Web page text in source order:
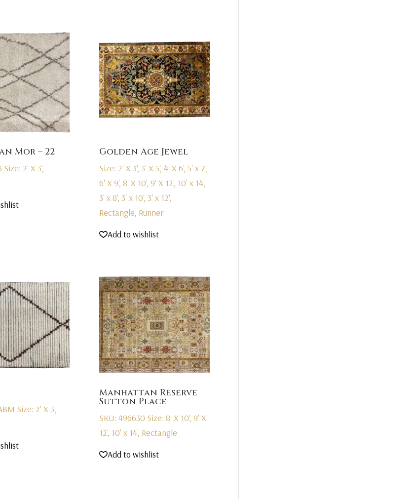
Mor – 22
Size: 2' X 3',
Golden Age Jewel
Size: 2' X 3', 3' X 5', 4' X 6', 5' x 7',
6' X 9', 8' X 10', 9' X 12', 10' x 14',
3' x 8', 3' x 10', 3' x 12',
Rectangle, Runner
Add to wishlist
Size: 2' X 3',
Manhattan Reserve
Sutton Place
SKU: 496630 Size: 8' X 10', 9' X
12', 10' x 14', Rectangle
Add to wishlist